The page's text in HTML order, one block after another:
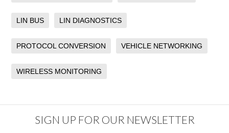
LIN BUS LIN DIAGNOSTICS
PROTOCOL CONVERSION VEHICLE NETWORKING
WIRELESS MONITORING
SIGN UP FOR OUR NEWSLETTER